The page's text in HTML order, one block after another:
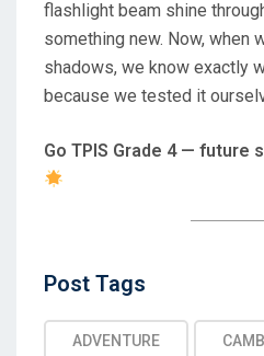
flashlight beam shine
something new. Now, when
shadows, we know exactly
because we tested it
Go TPIS Grade 4 — future
Post Tags
ADVENTURE